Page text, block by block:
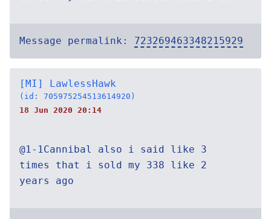
Message permalink: 723269463348215929
[MI] LawlessHawk
(id: 705975254513614920)
18 Jun 2020 20:14
@1-1Cannibal also i said like 3
times that i sold my 338 like 2
years ago